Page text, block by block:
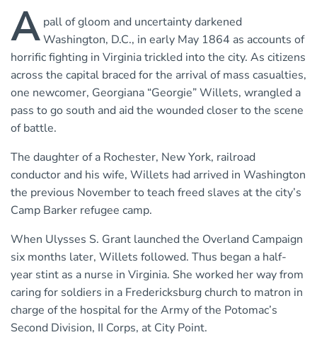
A pall of gloom and uncertainty darkened
Washington, D.C., in early May 1864 as accounts of
horrific fighting in Virginia trickled into the city. As citizens
across the capital braced for the arrival of mass casualties,
one newcomer, Georgiana “Georgie” Willets, wrangled a
pass to go south and aid the wounded closer to the scene
of battle.
The daughter of a Rochester, New York, railroad
conductor and his wife, Willets had arrived in Washington
the previous November to teach freed slaves at the city’s
Camp Barker refugee camp.
When Ulysses S. Grant launched the Overland Campaign
six months later, Willets followed. Thus began a half-
year stint as a nurse in Virginia. She worked her way from
caring for soldiers in a Fredericksburg church to matron in
charge of the hospital for the Army of the Potomac’s
Second Division, II Corps, at City Point.